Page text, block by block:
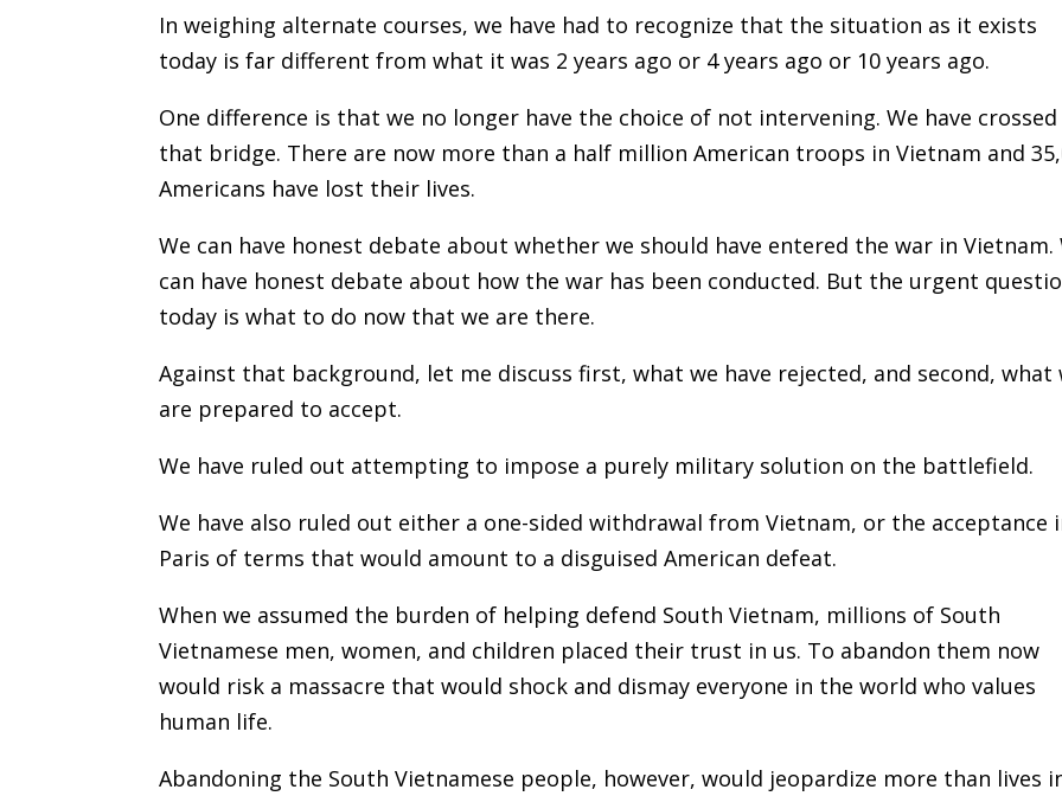
In weighing alternate courses, we have had to recognize that the situation as it exists
today is far different from what it was 2 years ago or 4 years ago or 10 years ago.
One difference is that we no longer have the choice of not intervening. We have crossed
that bridge. There are now more than a half million American troops in Vietnam and
Americans have lost their lives.
We can have honest debate about whether we should have entered the war in Vietnam.
can have honest debate about how the war has been conducted. But the urgent
today is what to do now that we are there.
Against that background, let me discuss first, what we have rejected, and second, what
are prepared to accept.
We have ruled out attempting to impose a purely military solution on the battlefield.
We have also ruled out either a one-sided withdrawal from Vietnam, or the acceptance
Paris of terms that would amount to a disguised American defeat.
When we assumed the burden of helping defend South Vietnam, millions of South
Vietnamese men, women, and children placed their trust in us. To abandon them now
would risk a massacre that would shock and dismay everyone in the world who values
human life.
Abandoning the South Vietnamese people, however, would jeopardize more than lives